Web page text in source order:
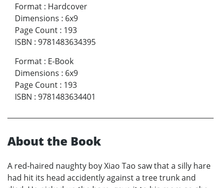
Format : Hardcover
Dimensions : 6x9
Page Count : 193
ISBN : 9781483634395
Format : E-Book
Dimensions : 6x9
Page Count : 193
ISBN : 9781483634401
About the Book
A red-haired naughty boy Xiao Tao saw that a silly hare
had hit its head accidently against a tree trunk and